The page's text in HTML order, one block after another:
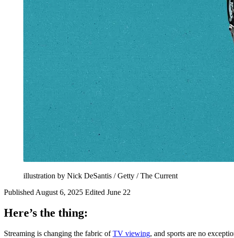
illustration by Nick DeSantis / Getty / The Current
Published August 6, 2025 Edited June 22
Here’s the thing:
Streaming is changing the fabric ofTV viewing, and sports are no